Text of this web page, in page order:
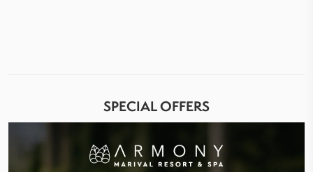
SPECIAL OFFERS